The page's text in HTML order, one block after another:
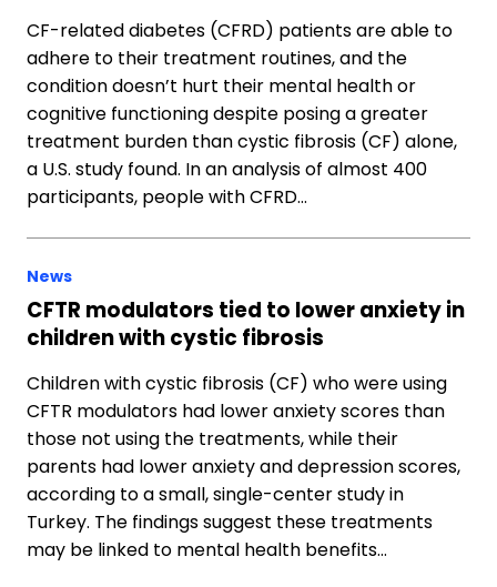
CF-related diabetes (CFRD) patients are able to
adhere to their treatment routines, and the
condition doesn’t hurt their mental health or
cognitive functioning despite posing a greater
treatment burden than cystic fibrosis (CF) alone,
a U.S. study found. In an analysis of almost 400
participants, people with CFRD…
News
CFTR modulators tied to lower anxiety in
children with cystic fibrosis
Children with cystic fibrosis (CF) who were using
CFTR modulators had lower anxiety scores than
those not using the treatments, while their
parents had lower anxiety and depression scores,
according to a small, single-center study in
Turkey. The findings suggest these treatments
may be linked to mental health benefits…